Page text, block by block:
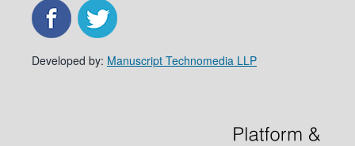
Developed by: Manuscript Technomedia LLP